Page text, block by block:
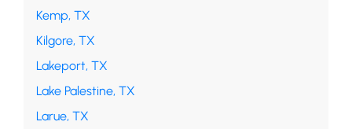
Kemp, TX
Kilgore, TX
Lakeport, TX
Lake Palestine, TX
Larue, TX